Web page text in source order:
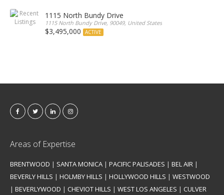
1115 North Bundy Drive
1115 North Bundy Drive, 90049, United States
$3,495,000 ACTIVE
Areas of Expertise
BRENTWOOD | SANTA MONICA | PACIFIC PALISADES | BEL AIR |
BEVERLY HILLS | HOLMBY HILLS | HOLLYWOOD HILLS | WESTWOOD
| BEVERLYWOOD | CHEVIOT HILLS | WEST LOS ANGELES | CULVER